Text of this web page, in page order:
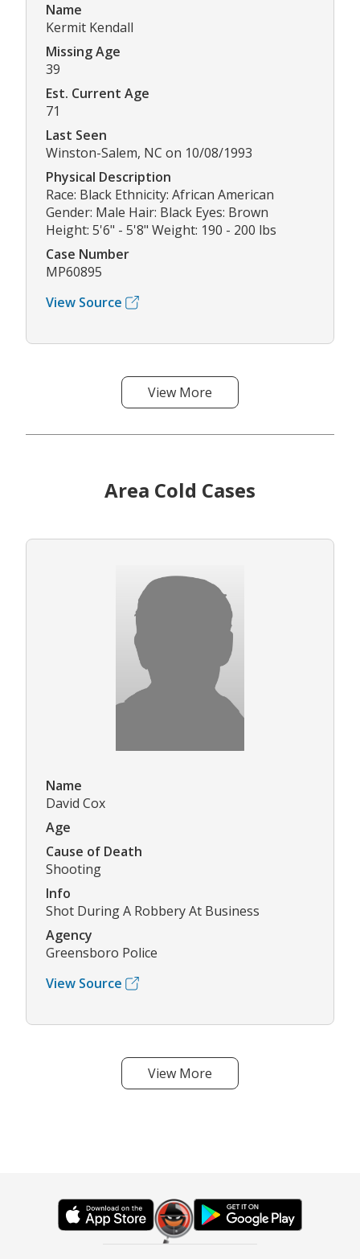
Name
Kermit Kendall
Missing Age
39
Est. Current Age
71
Last Seen
Winston-Salem, NC on 10/08/1993
Physical Description
Race: Black Ethnicity: African American
Gender: Male Hair: Black Eyes: Brown
Height: 5'6" - 5'8" Weight: 190 - 200 lbs
Case Number
MP60895
View Source
View More
Area Cold Cases
Name
David Cox
Age
Cause of Death
Shooting
Info
Shot During A Robbery At Business
Agency
Greensboro Police
View Source
View More